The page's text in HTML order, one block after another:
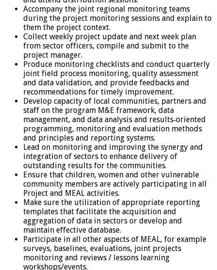
Accompany the joint regional monitoring teams
during the project monitoring sessions and explain to
them the project context.
Collect weekly project update and next week plan
from sector officers, compile and submit to the
project manager.
Produce monitoring checklists and conduct quarterly
joint field process monitoring, quality assessment
and data validation, and provide feedbacks and
recommendations for timely improvement.
Develop capacity of local communities, partners and
staff on the program M&E framework, data
management, and data analysis and results‐oriented
programming, monitoring and evaluation methods
and principles and reporting systems.
Lead on monitoring and improving the synergy and
integration of sectors to enhance delivery of
outstanding results for the communities.
Ensure that children, women and other vulnerable
community members are actively participating in all
Project and MEAL activities.
Make sure the utilization of appropriate reporting
templates that facilitate the acquisition and
aggregation of data in sectors or develop and
maintain effective database.
Participate in all other aspects of MEAL, for example
surveys, baselines, evaluations, joint projects
monitoring and reviews / lessons learning
workshops/events.